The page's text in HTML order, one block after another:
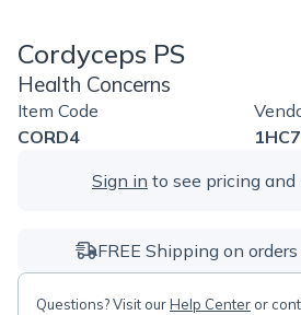
Cordyceps PS
Health Concerns
Item Code
CORD4
Sign in to see pricing and
FREE Shipping on
Questions? Visit ourHelp Center or